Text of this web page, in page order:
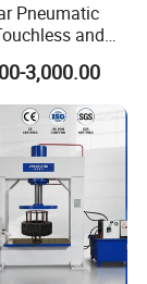
Pneumatic
and
Tire Changer
CE3,000.00